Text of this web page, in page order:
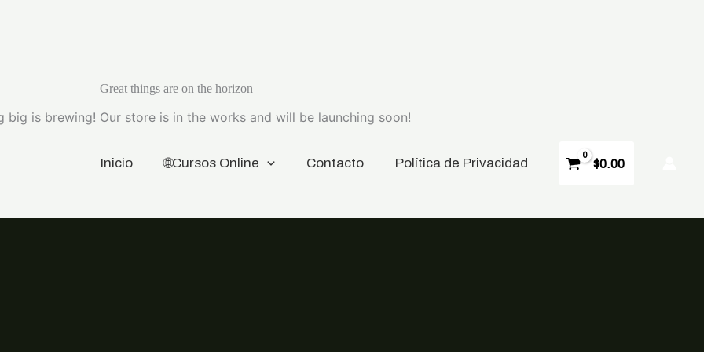
Inicio 🌐Cursos Online Contacto Política de Privacidad $0.00
Great things are on the horizon
big is brewing! Our store is in the works and will be launching soon!